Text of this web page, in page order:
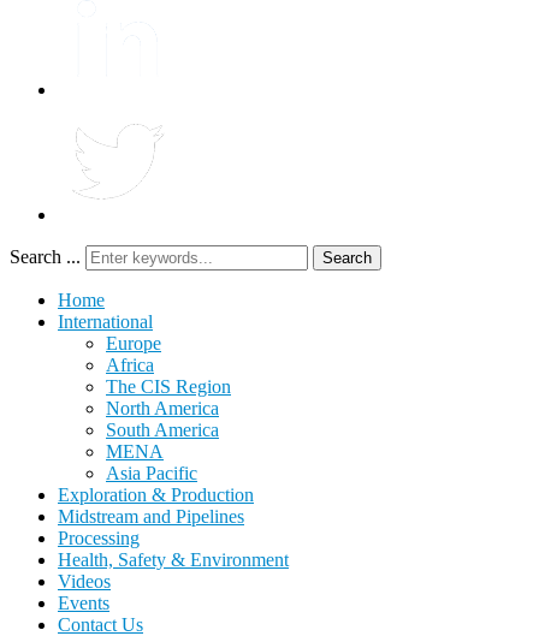
Search ... Search
Home
International
Europe
Africa
The CIS Region
North America
South America
MENA
Asia Pacific
Exploration & Production
Midstream and Pipelines
Processing
Health, Safety & Environment
Videos
Events
Contact Us